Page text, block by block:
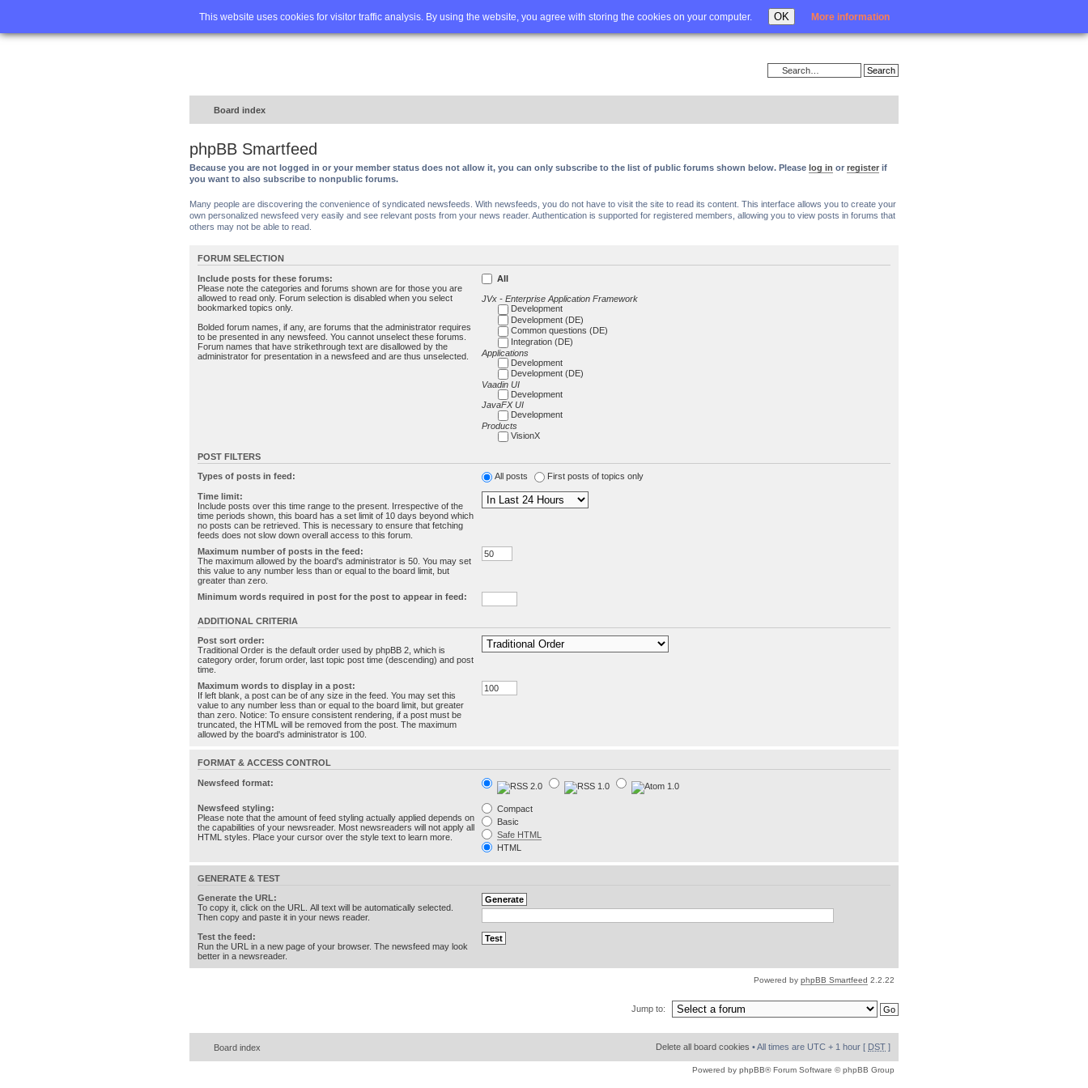
This website uses cookies for visitor traffic analysis. By using the website, you agree with storing the cookies on your computer. OK More information
Home FAQ Advanced search Login
Board index
phpBB Smartfeed
Because you are not logged in or your member status does not allow it, you can only subscribe to the list of public forums shown below. Please log in or register if
you want to also subscribe to nonpublic forums.
Many people are discovering the convenience of syndicated newsfeeds. With newsfeeds, you do not have to visit the site to read its content. This interface allows you to create your
own personalized newsfeed very easily and see relevant posts from your news reader. Authentication is supported for registered members, allowing you to view posts in forums that
others may not be able to read.
FORUM SELECTION
Include posts for these forums:
Please note the categories and forums shown are for those you are
allowed to read only. Forum selection is disabled when you select
bookmarked topics only.
Bolded forum names, if any, are forums that the administrator requires
to be presented in any newsfeed. You cannot unselect these forums.
Forum names that have strikethrough text are disallowed by the
administrator for presentation in a newsfeed and are thus unselected.
All
JVx - Enterprise Application Framework
Development
Development (DE)
Common questions (DE)
Integration (DE)
Applications
Development
Development (DE)
Vaadin UI
Development
JavaFX UI
Development
Products
VisionX
POST FILTERS
Types of posts in feed: All posts First posts of topics only
Time limit:
Include posts over this time range to the present. Irrespective of the
time periods shown, this board has a set limit of 10 days beyond which
no posts can be retrieved. This is necessary to ensure that fetching
feeds does not slow down overall access to this forum.
Maximum number of posts in the feed:
The maximum allowed by the board's administrator is 50. You may set
this value to any number less than or equal to the board limit, but
greater than zero.
Minimum words required in post for the post to appear in feed:
ADDITIONAL CRITERIA
Post sort order:
Traditional Order is the default order used by phpBB 2, which is
category order, forum order, last topic post time (descending) and post
time.
Maximum words to display in a post:
If left blank, a post can be of any size in the feed. You may set this
value to any number less than or equal to the board limit, but greater
than zero. Notice: To ensure consistent rendering, if a post must be
truncated, the HTML will be removed from the post. The maximum
allowed by the board's administrator is 100.
FORMAT & ACCESS CONTROL
Newsfeed format:
Newsfeed styling:
Please note that the amount of feed styling actually applied depends on
the capabilities of your newsreader. Most newsreaders will not apply all
HTML styles. Place your cursor over the style text to learn more.
Compact
Basic
Safe HTML
HTML
GENERATE & TEST
Generate the URL:
To copy it, click on the URL. All text will be automatically selected.
Then copy and paste it in your news reader.
Test the feed:
Run the URL in a new page of your browser. The newsfeed may look
better in a newsreader.
Powered by phpBB Smartfeed 2.2.22
Jump to:
Board index Delete all board cookies • All times are UTC + 1 hour [ DST ]
Powered by phpBB® Forum Software © phpBB Group